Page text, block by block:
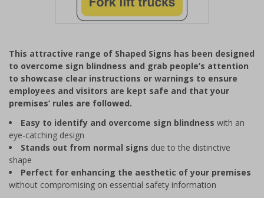
of
1
This attractive range of Shaped Signs has been designed
to overcome sign blindness and grab people’s attention
to showcase clear instructions or warnings to ensure
employees and visitors are kept safe and that your
premises’ rules are followed.
Easy to identify and overcome sign blindness with an
eye-catching design
Stands out from normal signs due to the distinctive
shape
Perfect for enhancing the aesthetic of your premises
without compromising on essential safety information